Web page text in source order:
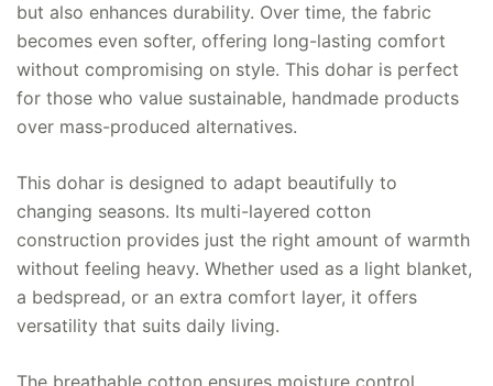
but also enhances durability. Over time, the fabric
becomes even softer, offering long-lasting comfort
without compromising on style. This dohar is perfect
for those who value sustainable, handmade products
over mass-produced alternatives.
This dohar is designed to adapt beautifully to
changing seasons. Its multi-layered cotton
construction provides just the right amount of warmth
without feeling heavy. Whether used as a light blanket,
a bedspread, or an extra comfort layer, it offers
versatility that suits daily living.